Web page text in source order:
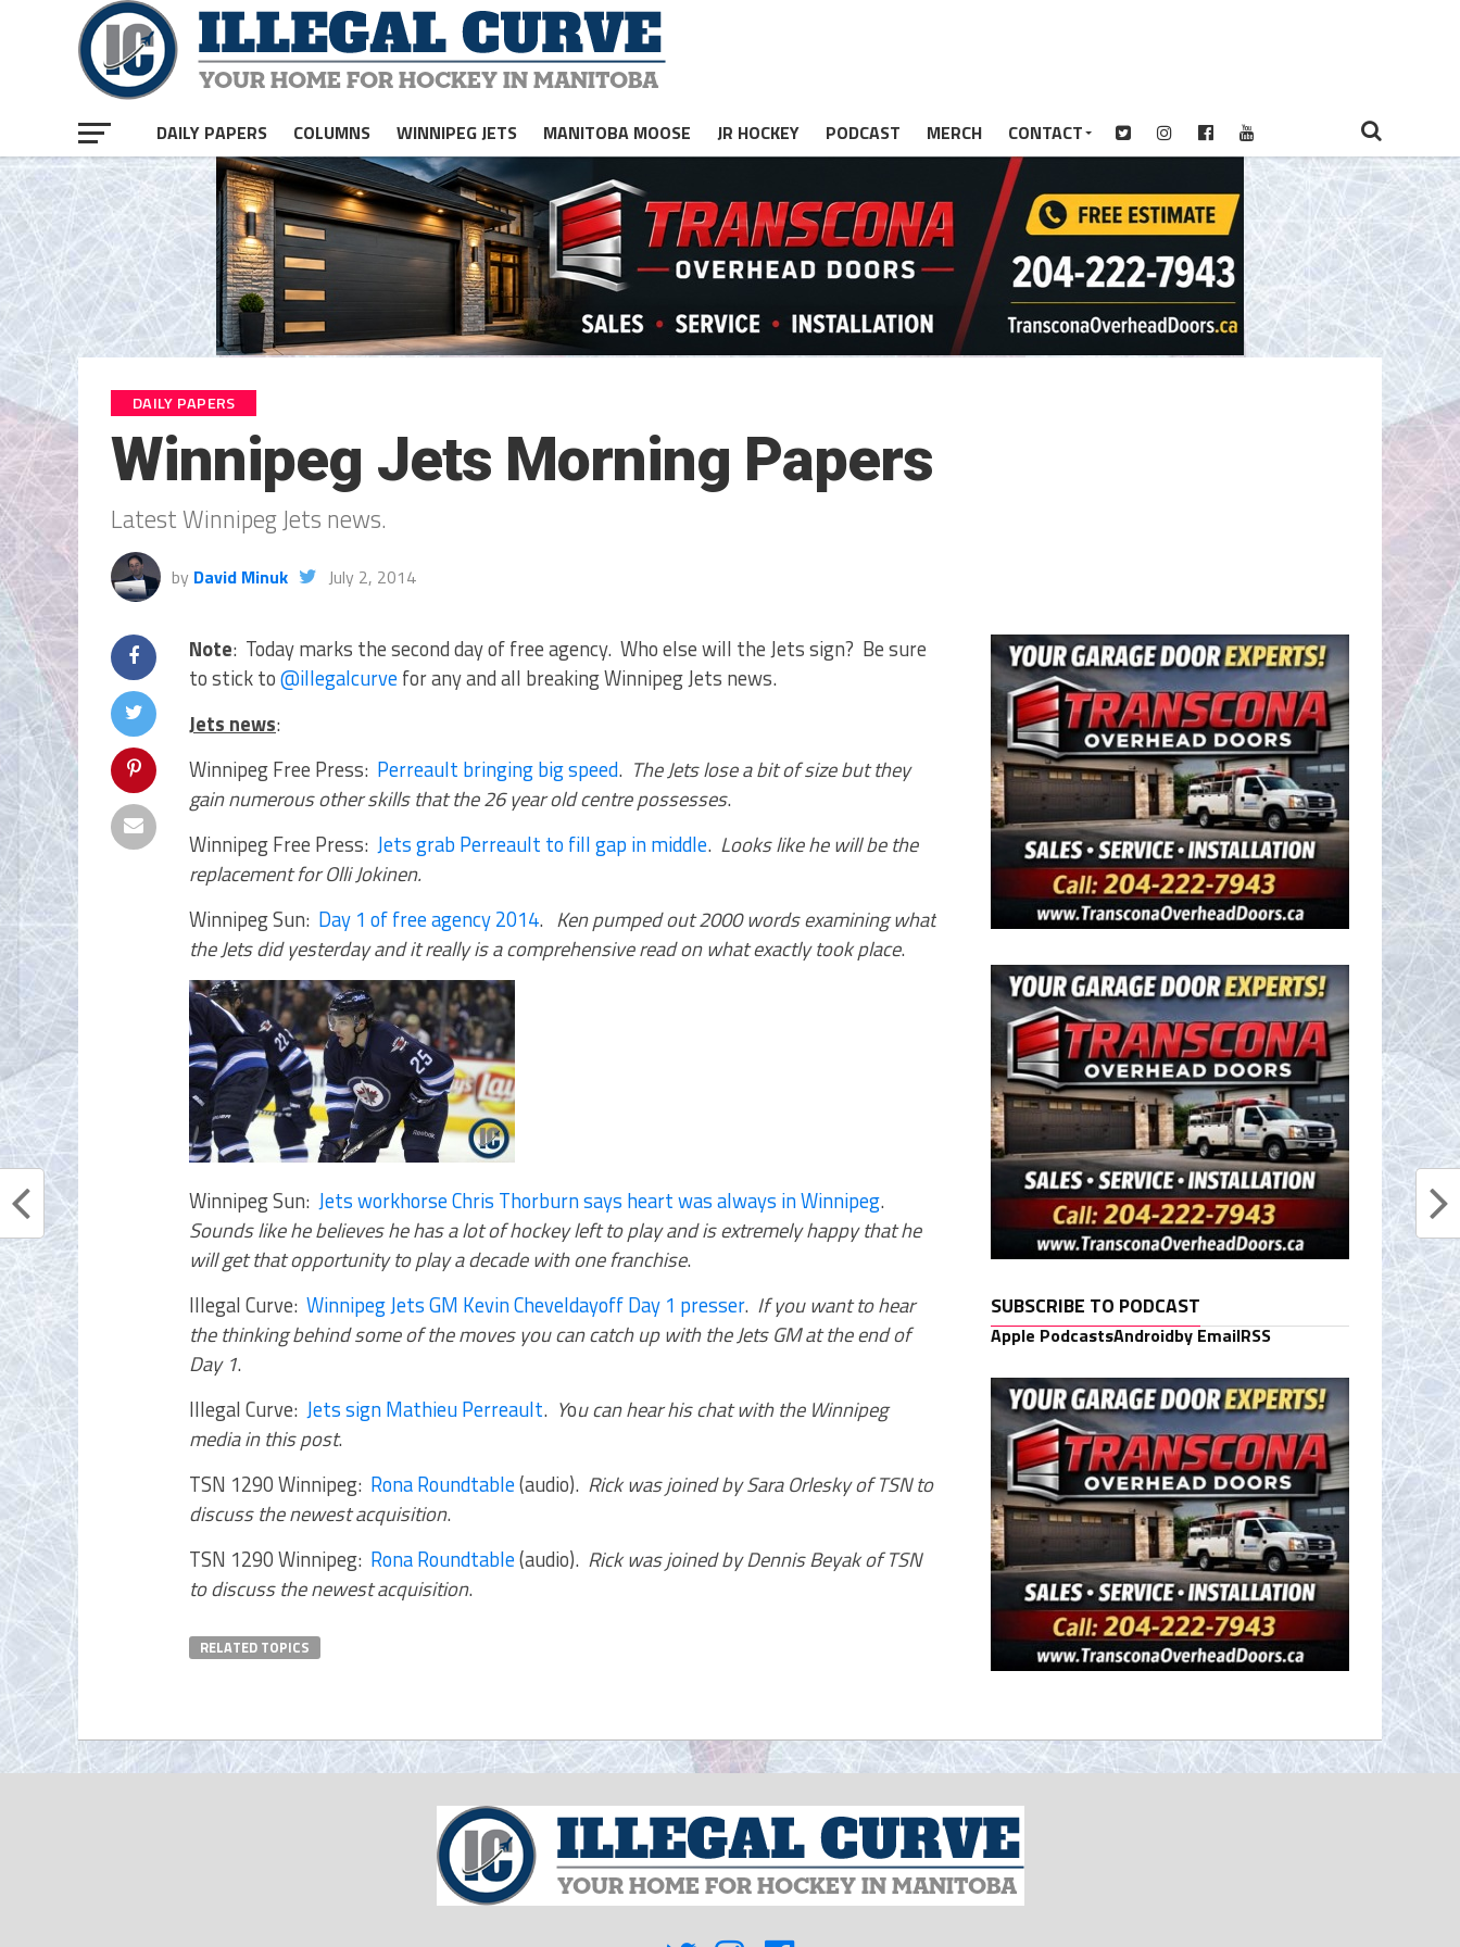
DAILY PAPERS COLUMNS WINNIPEG JETS MANITOBA MOOSE JR HOCKEY PODCAST MERCH CONTACT
DAILY PAPERS
Winnipeg Jets Morning Papers
Latest Winnipeg Jets news.
by David Minuk July 2, 2014
Note: Today marks the second day of free agency. Who else will the Jets sign? Be sure
to stick to@illegalcurvefor any and all breaking Winnipeg Jets news.
Jets news:
Winnipeg Free Press: Perreault bringing big speed. The Jets lose a bit of size but they
gain numerous other skills that the 26 year old centre possesses.
Winnipeg Free Press: Jets grab Perreault to fill gap in middle. Looks like he will be the
replacement for Olli Jokinen.
Winnipeg Sun: Day 1 of free agency 2014. Ken pumped out 2000 words examining what
the Jets did yesterday and it really is a comprehensive read on what exactly took place.
Winnipeg Sun: Jets workhorse Chris Thorburn says heart was always in Winnipeg.
Sounds like he believes he has a lot of hockey left to play and is extremely happy that he
will get that opportunity to play a decade with one franchise.
Illegal Curve: Winnipeg Jets GM Kevin Cheveldayoff Day 1 presser. If you want to hear
the thinking behind some of the moves you can catch up with the Jets GM at the end of
Day 1.
Illegal Curve: Jets sign Mathieu Perreault. You can hear his chat with the Winnipeg
media in this post.
TSN 1290 Winnipeg: Rona Roundtable(audio). Rick was joined by Sara Orlesky of TSN to
discuss the newest acquisition.
TSN 1290 Winnipeg: Rona Roundtable(audio). Rick was joined by Dennis Beyak of TSN
to discuss the newest acquisition.
RELATED TOPICS
SUBSCRIBE TO PODCAST
Apple PodcastsAndroidby EmailRSS